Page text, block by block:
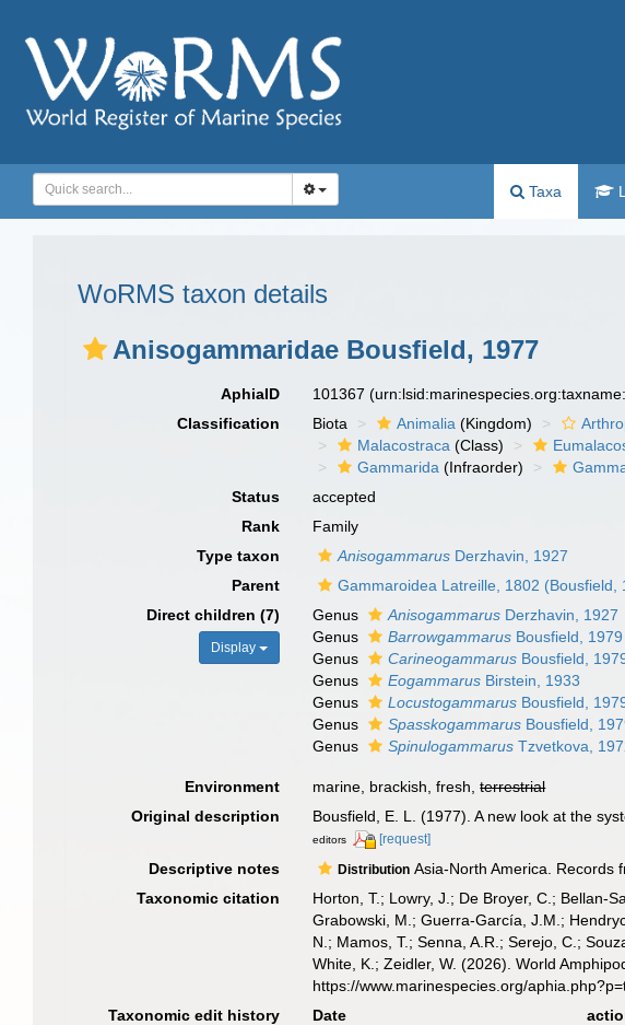
Taxa
WoRMS taxon details
Anisogammaridae Bousfield, 1977
AphiaID 101367
Classification
Biota Animalia (Kingdom)
Malacostraca (Class)
Gammarida (Infraorder)
Status
accepted
Rank
Family
Type taxon
Anisogammarus Derzhavin, 1927
Parent
Gammaroidea Latreille, 1802 (Bousfield,
Direct children (7)
Display
Genus Anisogammarus Derzhavin, 1927
Genus
Barrowgammarus Bousfield, 1979
Genus
Carineogammarus Bousfield,
Genus
Eogammarus Birstein, 1933
Genus
Locustogammarus Bousfield,
Genus
Spasskogammarus Bousfield,
Genus
Spinulogammarus Tzvetkova,
Environment marine, brackish, fresh,terrestrial
Original description
Bousfield, E. L. (1977). A new look at the
editors
[request]
Descriptive notes Distribution Asia-North America. Records
Taxonomic citation
Horton, T.; Lowry, J.; De Broyer, C.; Bellan-
Grabowski, M.; Guerra-García, J.M.;
N.; Mamos, T.; Senna, A.R.; Serejo, C.;
White, K.; Zeidler, W. (2026). World
https://www.marinespecies.org/
Taxonomic edit history
Date